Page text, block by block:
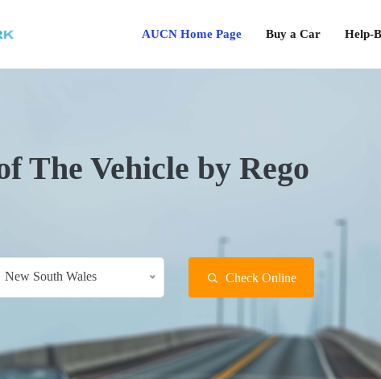
AUCN Home Page Buy a Car Help-
The Vehicle by Rego
New South Wales Check Online